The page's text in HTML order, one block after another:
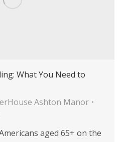
What You Need to
Ashton Manor
aged 65+ on the